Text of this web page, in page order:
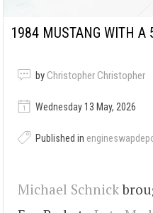
1984 MUSTANG WITH
by Christopher Christopher
Wednesday 13 May, 2026
Published in
Michael Schnick